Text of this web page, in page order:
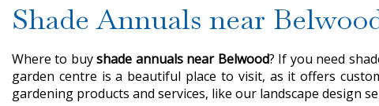
Shade Annuals near
Where to buyshade annuals near Belwood? If you need
garden centre is a beautiful place to visit, as it offers
gardening products and services, like our landscape design